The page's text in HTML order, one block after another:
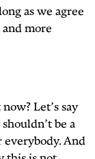
as we agree
more
Let’s say
be a
And